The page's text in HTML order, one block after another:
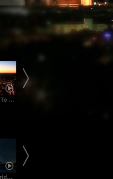
Boston City Day To Night
U2 suspension bridge in Vienna at night -Hyperlapse